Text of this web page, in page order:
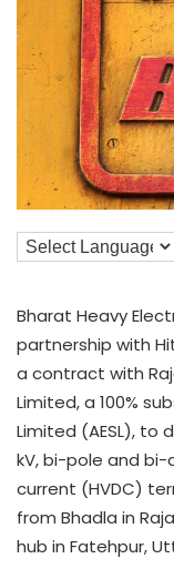
Bharat Heavy
partnership with
a contract with
Limited, a 100%
Limited (AESL), to
kV, bi-pole and
current (HVDC)
from Bhadla in
hub in Fatehpur,